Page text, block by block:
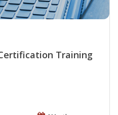
Training